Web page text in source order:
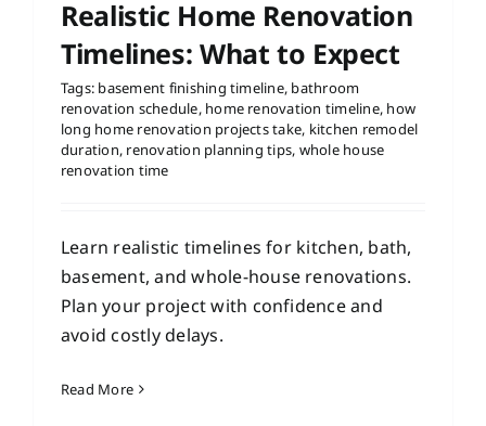
Realistic Home Renovation
Timelines: What to Expect
Tags: basement finishing timeline, bathroom
renovation schedule, home renovation timeline, how
long home renovation projects take, kitchen remodel
duration, renovation planning tips, whole house
renovation time
Learn realistic timelines for kitchen, bath,
basement, and whole-house renovations.
Plan your project with confidence and
avoid costly delays.
Read More